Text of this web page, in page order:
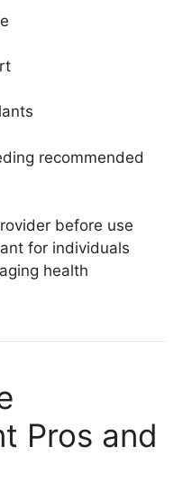
recommended
before use
for individuals
health
Pros and